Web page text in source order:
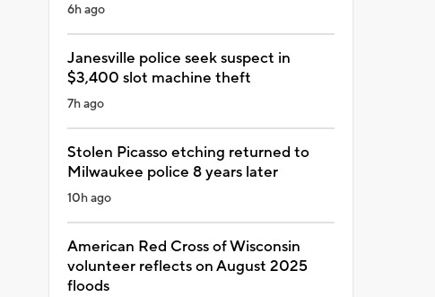
6h ago
Janesville police seek suspect in
$3,400 slot machine theft
7h ago
Stolen Picasso etching returned to
Milwaukee police 8 years later
10h ago
American Red Cross of Wisconsin
volunteer reflects on August 2025
floods